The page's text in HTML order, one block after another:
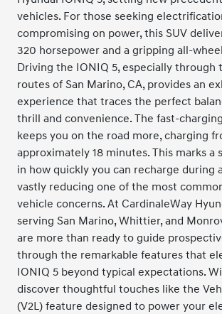
vehicles. For those seeking
compromising on power, this SUV
320 horsepower and a gripping all-
Driving the IONIQ 5, especially through
routes of San Marino, CA, provides an
experience that traces the perfect
thrill and convenience. The fast-
keeps you on the road more, charging
approximately 18 minutes. This marks a
in how quickly you can recharge during
vastly reducing one of the most
vehicle concerns. At CardinaleWay
serving San Marino, Whittier, and
are more than ready to guide
through the remarkable features that
IONIQ 5 beyond typical expectations.
discover thoughtful touches like the
(V2L) feature designed to power your